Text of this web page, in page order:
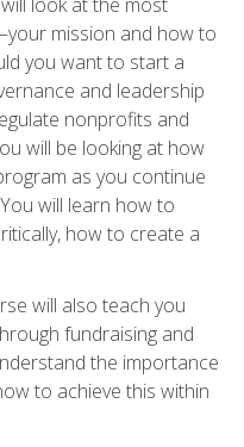
mission and how to
you want to start a
and leadership
nonprofits and
will be looking at how
as you continue
will learn how to
how to create a
will also teach you
fundraising and
the importance
to achieve this within